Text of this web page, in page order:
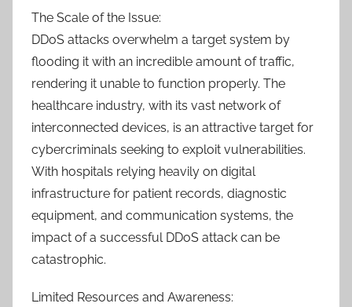
The Scale of the Issue:
DDoS attacks overwhelm a target system by
flooding it with an incredible amount of traffic,
rendering it unable to function properly. The
healthcare industry, with its vast network of
interconnected devices, is an attractive target for
cybercriminals seeking to exploit vulnerabilities.
With hospitals relying heavily on digital
infrastructure for patient records, diagnostic
equipment, and communication systems, the
impact of a successful DDoS attack can be
catastrophic.
Limited Resources and Awareness: